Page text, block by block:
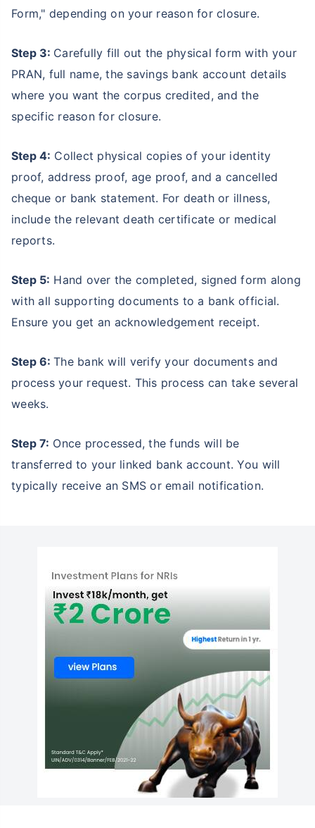
Form," depending on your reason for closure.
Step 3: Carefully fill out the physical form with your
PRAN, full name, the savings bank account details
where you want the corpus credited, and the
specific reason for closure.
Step 4: Collect physical copies of your identity
proof, address proof, age proof, and a cancelled
cheque or bank statement. For death or illness,
include the relevant death certificate or medical
reports.
Step 5: Hand over the completed, signed form along
with all supporting documents to a bank official.
Ensure you get an acknowledgement receipt.
Step 6: The bank will verify your documents and
process your request. This process can take several
weeks.
Step 7: Once processed, the funds will be
transferred to your linked bank account. You will
typically receive an SMS or email notification.